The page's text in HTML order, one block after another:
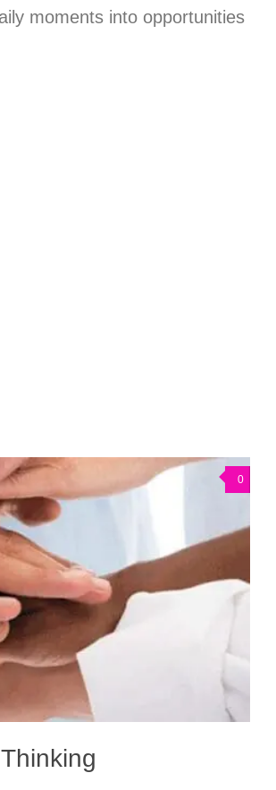
moments into opportunities
0